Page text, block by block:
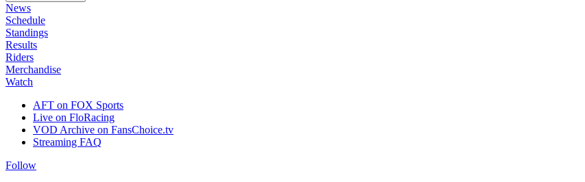
News
Schedule
Standings
Results
Riders
Merchandise
Watch
AFT on FOX Sports
Live on FloRacing
VOD Archive on FansChoice.tv
Streaming FAQ
Follow